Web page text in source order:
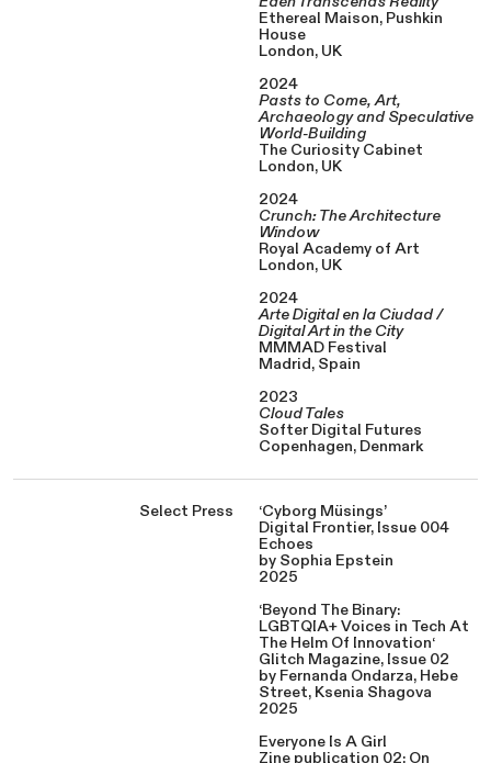
Ethereal Maison, Pushkin
House
London, UK
2024
Pasts to Come, Art,
Archaeology and Speculative
World-Building
The Curiosity Cabinet
London, UK
2024
Crunch: The Architecture
Window
Royal Academy of Art
London, UK
2024
Arte Digital en la Ciudad /
Digital Art in the City
MMMAD Festival
Madrid, Spain
2023
Cloud Tales
Softer Digital Futures
Copenhagen, Denmark
Select Press ‘Cyborg Müsings’
Digital Frontier, Issue 004
Echoes
by Sophia Epstein
2025
‘Beyond The Binary:
LGBTQIA+ Voices in Tech At
The Helm Of Innovation‘
Glitch Magazine, Issue 02
by Fernanda Ondarza, Hebe
Street, Ksenia Shagova
2025
Everyone Is A Girl
Zine publication 02: On